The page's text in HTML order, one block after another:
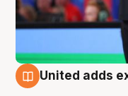
United adds